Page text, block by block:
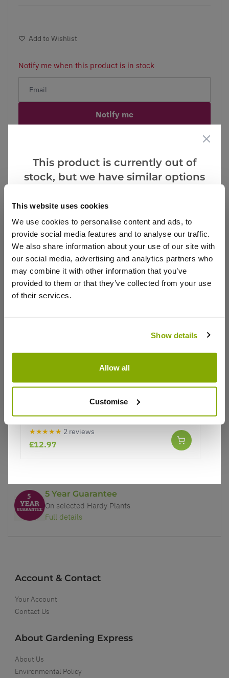
This website uses cookies
We use cookies to personalise content and ads, to
provide social media features and to analyse our traffic.
We also share information about your use of our site with
our social media, advertising and analytics partners who
may combine it with other information that you’ve
provided to them or that they’ve collected from your use
of their services.
Show details
Allow all
Customise
Add to Wishlist
Notify me when this product is in stock
Notify me
Reviews
Write a Review
Why buy from us?
Price Promise
Our Guarantee to you
5 Year Guarantee
On selected Hardy Plants
Full details
Account & Contact
Your Account
Contact Us
About Gardening Express
About Us
Environmental Policy
This product is currently out of
stock, but we have similar options
Lobelia speciosa Starship SCARLET - Red
Perennial Lobelia Plant
★★★★★ 2 reviews
£12.97